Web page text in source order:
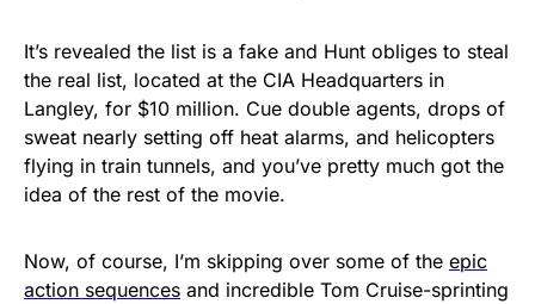
It’s revealed the list is a fake and Hunt obliges to steal
the real list, located at the CIA Headquarters in
Langley, for $10 million. Cue double agents, drops of
sweat nearly setting off heat alarms, and helicopters
flying in train tunnels, and you’ve pretty much got the
idea of the rest of the movie.
Now, of course, I’m skipping over some of the epic
action sequences and incredible Tom Cruise-sprinting